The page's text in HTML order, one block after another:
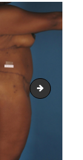
belt_22